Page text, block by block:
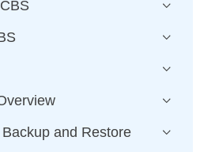
and Restore